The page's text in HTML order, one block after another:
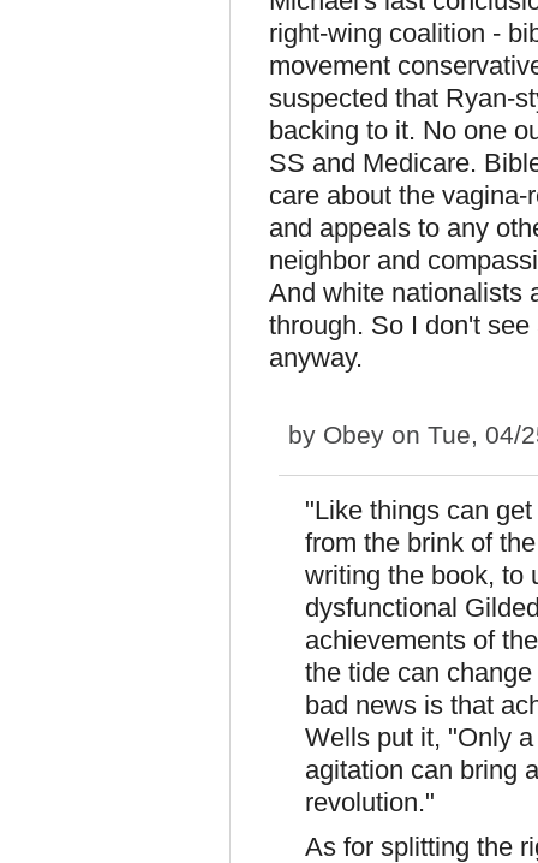
right-wing coalition -
movement
suspected that Ryan-
backing to it. No one
SS and Medicare.
care about the
and appeals to any
neighbor and
And white nationalists
through. So I don't
anyway.
by Obey on Tue, 04/
"Like things can
from the brink of
writing the book, to
dysfunctional
achievements of
the tide can
bad news is that
Wells put it, "Only
agitation can bring
revolution."
As for splitting the